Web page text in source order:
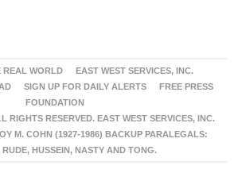
REAL WORLD
EAST WEST SERVICES, INC.
SIGN UP FOR DAILY ALERTS
FREE PRESS
FOUNDATION
RIGHTS RESERVED. EAST WEST SERVICES, INC.
M. COHN (1927-1986) BACKUP PARALEGALS:
RUDE, HUSSEIN, NASTY AND TONG.